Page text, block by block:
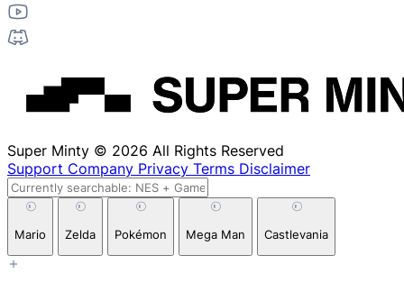
Super Minty © 2026 All Rights Reserved
Support Company Privacy Terms Disclaimer
Mario Zelda Pokémon Mega Man Castlevania